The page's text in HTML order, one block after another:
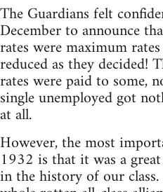
The Guardians felt
December to announce
rates were maximum
reduced as they decided!
rates were paid to some,
single unemployed got
at all.
However, the most
1932 is that it was a
in the history of our